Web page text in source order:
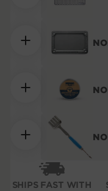
in
SHIPS FAST WITH